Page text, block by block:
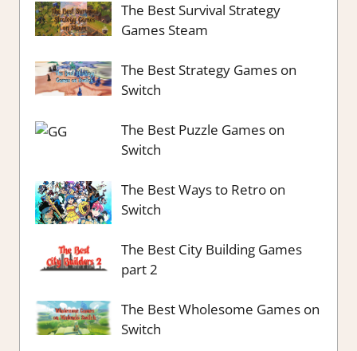
The Best Survival Strategy
Games Steam
The Best Strategy Games on
Switch
The Best Puzzle Games on
Switch
The Best Ways to Retro on
Switch
The Best City Building Games
part 2
The Best Wholesome Games on
Switch